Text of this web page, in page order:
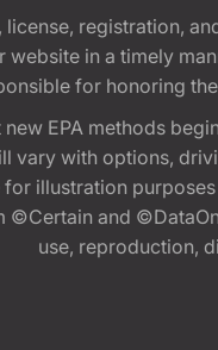
registration,
website in a timely
for honoring
EPA methods
vary with options,
illustration
and
use, reproduction,